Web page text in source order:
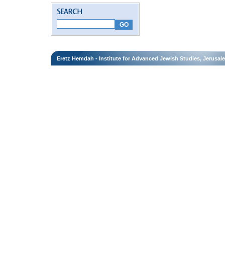
Eretz Hemdah - Institute for Advanced Jewish Studies,